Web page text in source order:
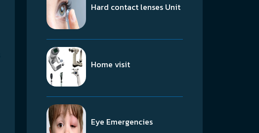
Hard contact lenses Unit
Home visit
Eye Emergencies